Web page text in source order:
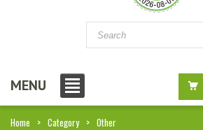
MENU
Home Category Other